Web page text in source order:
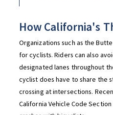
How California's
Organizations such as the
for cyclists. Riders can also
designated lanes throughout
cyclist does have to share the
crossing at intersections.
California Vehicle Code